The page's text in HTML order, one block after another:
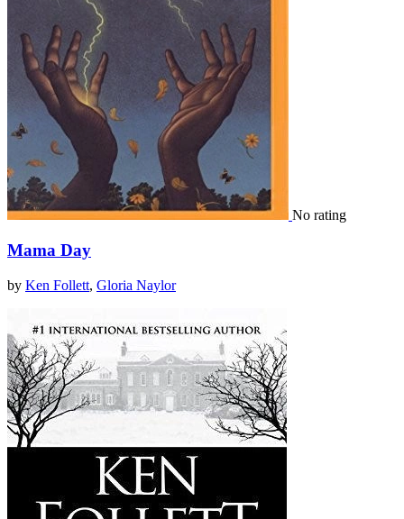
No rating
Mama Day
by Ken Follett, Gloria Naylor